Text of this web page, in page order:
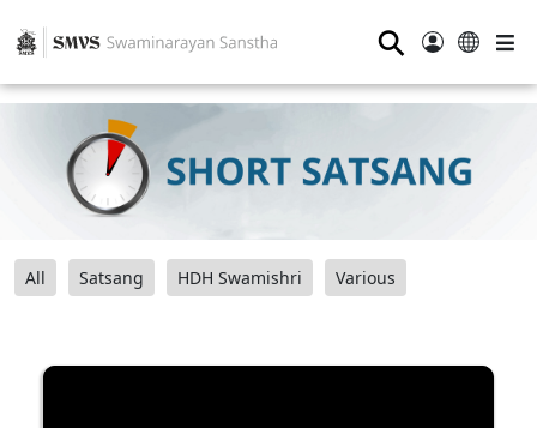
⚲
All Satsang HDH Swamishri Various